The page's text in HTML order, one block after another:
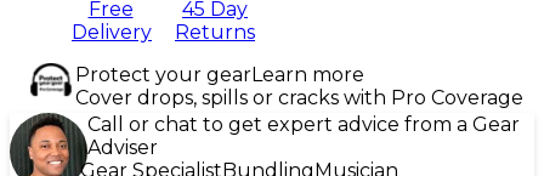
Free
Delivery
45 Day
Returns
Protect your gearLearn more
Cover drops, spills or cracks with Pro Coverage
Call or chat to get expert advice from a Gear
Adviser
Gear Specialist Bundling Musician